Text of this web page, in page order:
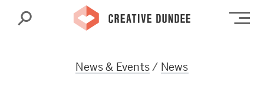
Search
News & Events/ News